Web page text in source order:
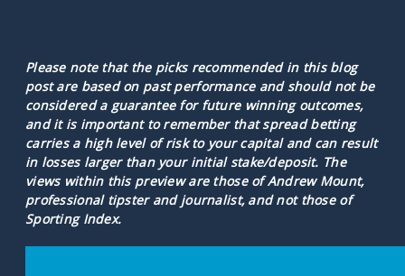
Please note that the picks recommended in this blog
post are based on past performance and should not be
considered a guarantee for future winning outcomes,
and it is important to remember that spread betting
carries a high level of risk to your capital and can result
in losses larger than your initial stake/deposit. The
views within this preview are those of Andrew Mount,
professional tipster and journalist, and not those of
Sporting Index.